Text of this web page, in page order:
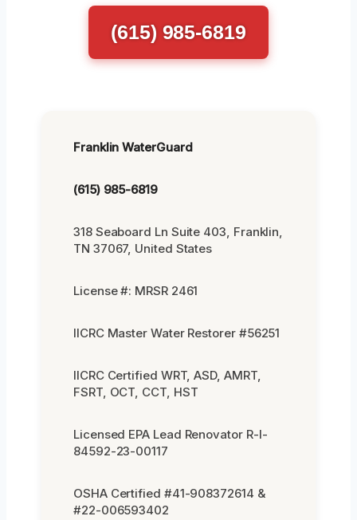
(615) 985-6819
Franklin WaterGuard
(615) 985-6819
318 Seaboard Ln Suite 403, Franklin,
TN 37067, United States
License #: MRSR 2461
IICRC Master Water Restorer #56251
IICRC Certified WRT, ASD, AMRT,
FSRT, OCT, CCT, HST
Licensed EPA Lead Renovator R-I-
84592-23-00117
OSHA Certified #41-908372614 &
#22-006593402